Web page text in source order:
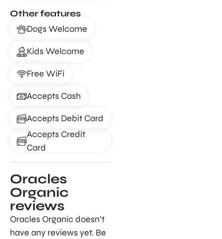
Other features
Dogs Welcome
Kids Welcome
Free WiFi
Accepts Cash
Accepts Debit Card
Accepts Credit
Card
Oracles
Organic
reviews
Oracles Organic doesn’t
have any reviews yet. Be